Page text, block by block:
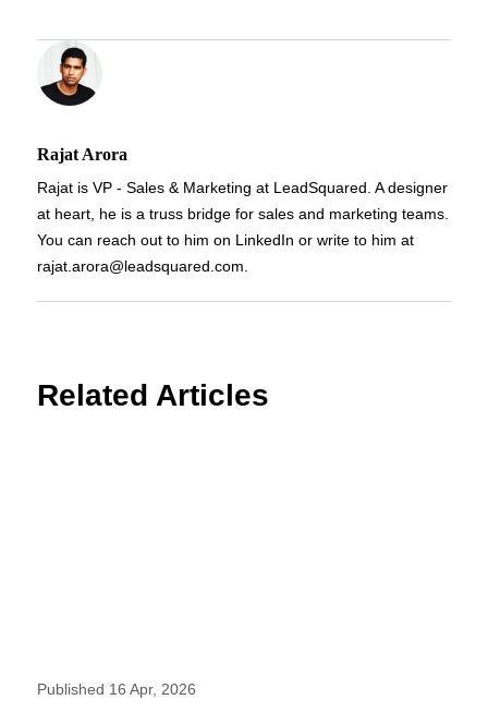
Rajat Arora
Rajat is VP - Sales & Marketing at LeadSquared. A designer
at heart, he is a truss bridge for sales and marketing teams.
You can reach out to him on LinkedIn or write to him at
rajat.arora@leadsquared.com.
Related Articles
Published 16 Apr, 2026